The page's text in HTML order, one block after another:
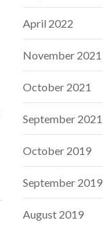
April 2022
November 2021
October 2021
September 2021
October 2019
September 2019
August 2019